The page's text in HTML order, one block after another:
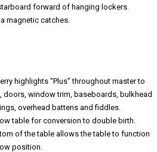
forward of hanging lockers.
magnetic catches.
highlights “Plus” throughout master to
doors, window trim, baseboards, bulkhead
overhead battens and fiddles.
table for conversion to double birth.
of the table allows the table to function
position.